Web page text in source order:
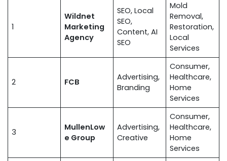
1
Wildnet
Marketing
Agency
SEO, Local
SEO,
Content, AI
SEO
Mold
Removal,
Restoration,
Local
Services
2 FCB
Advertising,
Branding
Consumer,
Healthcare,
Home
Services
3
MullenLow
e Group
Advertising,
Creative
Consumer,
Healthcare,
Home
Services